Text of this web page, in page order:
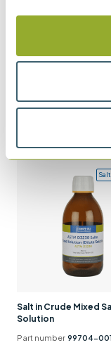
Multi Test
Part number99850-0
Salt in Crude Mixed
Solution
Part number 99704-001